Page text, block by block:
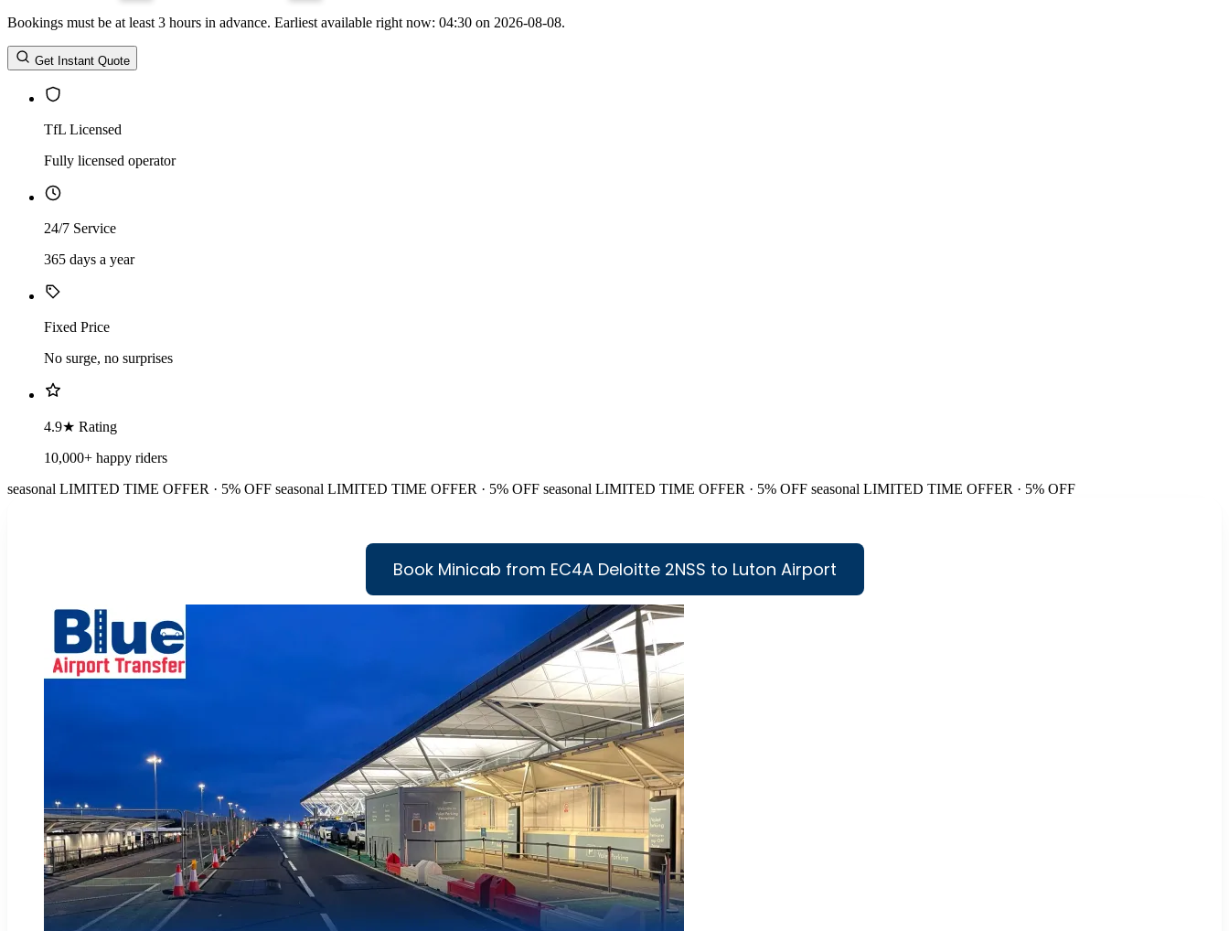
Return Date
Return Time
Bookings must be at least 3 hours in advance. Earliest available right now: 04:30 on 2026-08-08.
Get Instant Quote
TfL Licensed
Fully licensed operator
24/7 Service
365 days a year
Fixed Price
No surge, no surprises
4.9★ Rating
10,000+ happy riders
seasonal LIMITED TIME OFFER · 5% OFF seasonal LIMITED TIME OFFER · 5% OFF seasonal LIMITED TIME OFFER · 5% OFF seasonal LIMITED TIME OFFER · 5% OFF
Book Minicab from EC4A Deloitte 2NSS to Luton Airport